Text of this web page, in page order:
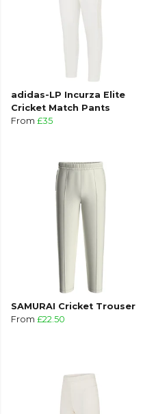
adidas-LP Incurza Elite
Cricket Match Pants
From £35
SAMURAI Cricket Trouser
From £22.50